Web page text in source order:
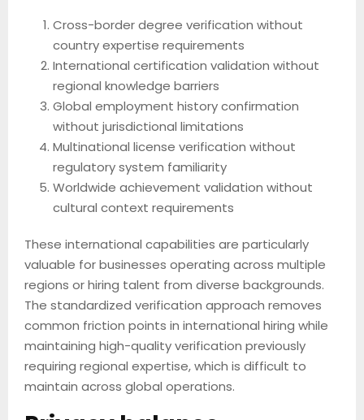
Cross-border degree verification without
country expertise requirements
International certification validation without
regional knowledge barriers
Global employment history confirmation
without jurisdictional limitations
Multinational license verification without
regulatory system familiarity
Worldwide achievement validation without
cultural context requirements
These international capabilities are particularly
valuable for businesses operating across multiple
regions or hiring talent from diverse backgrounds.
The standardized verification approach removes
common friction points in international hiring while
maintaining high-quality verification previously
requiring regional expertise, which is difficult to
maintain across global operations.